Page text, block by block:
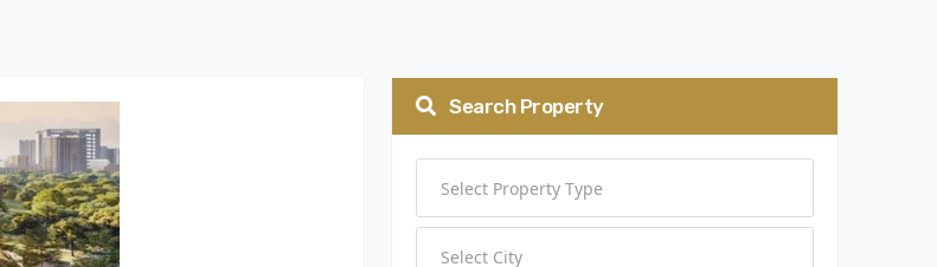
Search Property